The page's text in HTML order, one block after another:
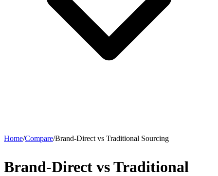
Home/Compare/Brand-Direct vs Traditional Sourcing
Brand-Direct vs Traditional